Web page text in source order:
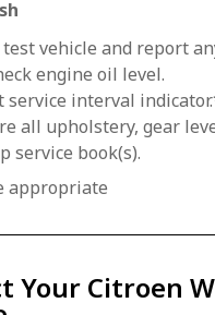
test vehicle and report
engine oil level.
service interval
all upholstery, gear
service book(s).
appropriate
Your Citroen